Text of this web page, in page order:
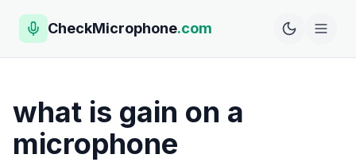
CheckMicrophone.com
what is gain on a
microphone